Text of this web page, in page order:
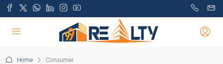
Home Consumer